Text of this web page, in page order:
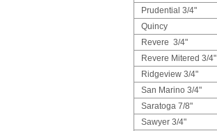
Prudential 3/4"
Quincy
Revere 3/4"
Revere Mitered 3/4"
Ridgeview 3/4"
San Marino 3/4"
Saratoga 7/8"
Sawyer 3/4"